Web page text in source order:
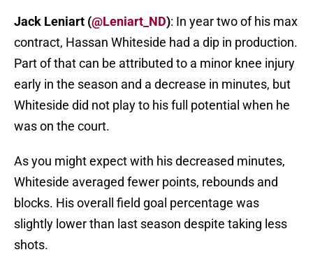
Jack Leniart (@Leniart_ND): In year two of his max
contract, Hassan Whiteside had a dip in production.
Part of that can be attributed to a minor knee injury
early in the season and a decrease in minutes, but
Whiteside did not play to his full potential when he
was on the court.
As you might expect with his decreased minutes,
Whiteside averaged fewer points, rebounds and
blocks. His overall field goal percentage was
slightly lower than last season despite taking less
shots.